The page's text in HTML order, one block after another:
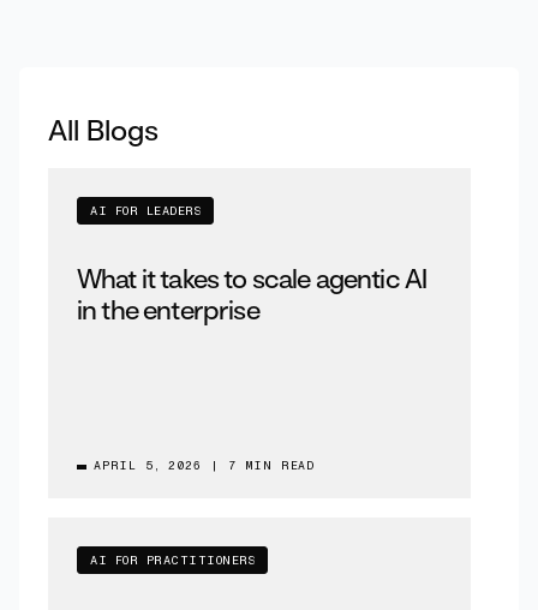
All Blogs
AI FOR LEADERS
What it takes to scale agentic AI
in the enterprise
APRIL 5, 2026 7 MIN READ
AI FOR PRACTITIONERS